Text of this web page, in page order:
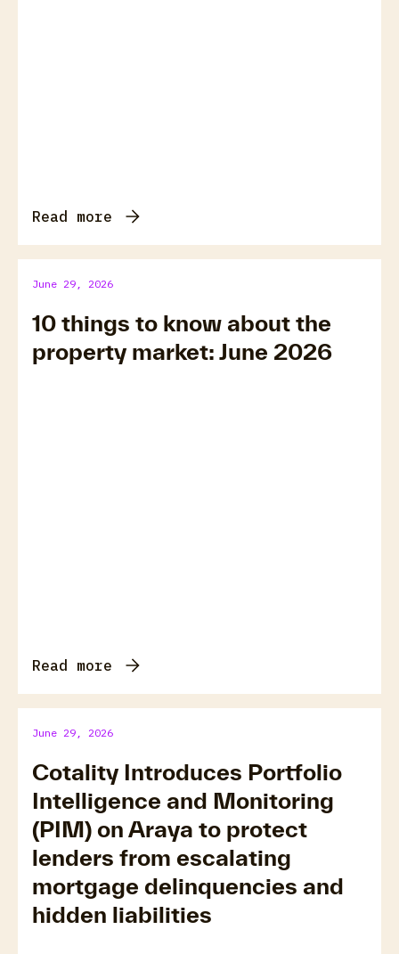
Read more
June 29, 2026
10 things to know about the
property market: June 2026
Read more
June 29, 2026
Cotality Introduces Portfolio
Intelligence and Monitoring
(PIM) on Araya to protect
lenders from escalating
mortgage delinquencies and
hidden liabilities